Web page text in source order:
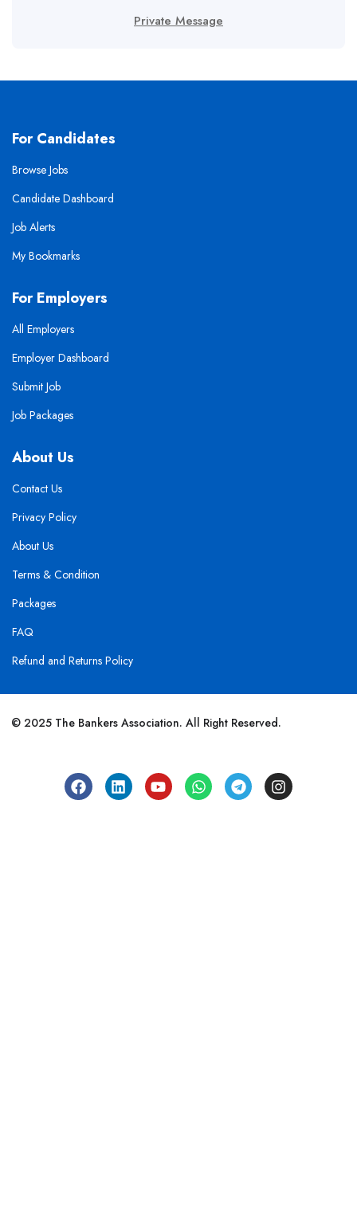
Private Message
For Candidates
Browse Jobs
Candidate Dashboard
Job Alerts
My Bookmarks
For Employers
All Employers
Employer Dashboard
Submit Job
Job Packages
About Us
Contact Us
Privacy Policy
About Us
Terms & Condition
Packages
FAQ
Refund and Returns Policy
© 2025 The Bankers Association. All Right Reserved.